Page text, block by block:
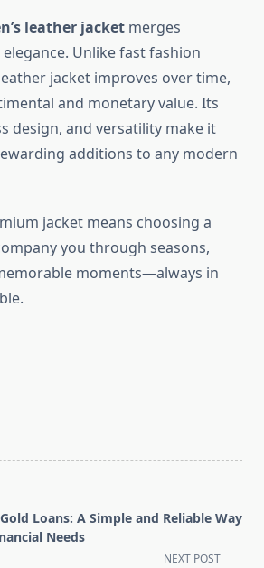
leather jacket merges
Unlike fast fashion
jacket improves over time,
and monetary value. Its
design, and versatility make it
additions to any modern
jacket means choosing a
you through seasons,
moments—always in
Loans: A Simple and Reliable Way
Needs
NEXT POST